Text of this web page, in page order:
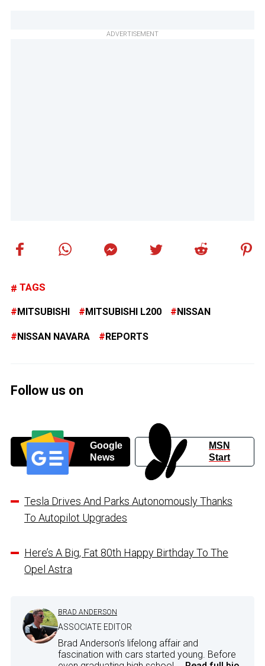
ADVERTISEMENT
TAGS
MITSUBISHI MITSUBISHI L200 NISSAN
NISSAN NAVARA REPORTS
Follow us on
Google
News
MSN
Start
Tesla Drives And Parks Autonomously Thanks
To Autopilot Upgrades
Here’s A Big, Fat 80th Happy Birthday To The
Opel Astra
BRAD ANDERSON
ASSOCIATE EDITOR
Brad Anderson's lifelong affair and
fascination with cars started young. Before